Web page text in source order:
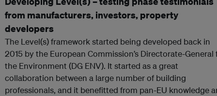
from manufacturers, investors, property
developers
The Level(s) framework started being developed back in
2015 by the European Commission’s Directorate-General
the Environment (DG ENV). It started as a great
collaboration between a large number of building
professionals, and it benefitted from pan-EU knowledge